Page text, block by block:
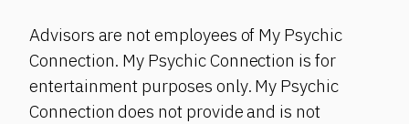
Advisors are not employees of My Psychic
Connection. My Psychic Connection is for
entertainment purposes only. My Psychic
Connection does not provide and is not